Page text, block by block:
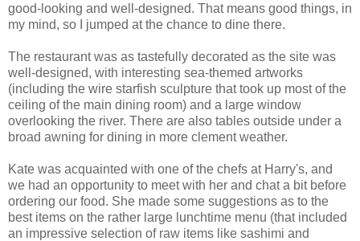
good-looking and well-designed. That means good things, in
my mind, so I jumped at the chance to dine there.
The restaurant was as tastefully decorated as the site was
well-designed, with interesting sea-themed artworks
(including the wire starfish sculpture that took up most of the
ceiling of the main dining room) and a large window
overlooking the river. There are also tables outside under a
broad awning for dining in more clement weather.
Kate was acquainted with one of the chefs at Harry's, and
we had an opportunity to meet with her and chat a bit before
ordering our food. She made some suggestions as to the
best items on the rather large lunchtime menu (that included
an impressive selection of raw items like sashimi and